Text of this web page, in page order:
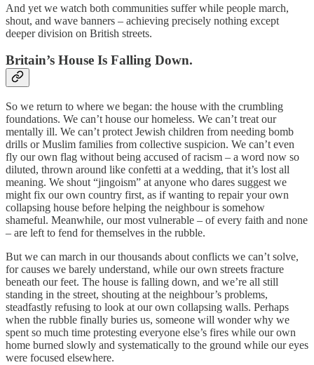
And yet we watch both communities suffer while people march,
shout, and wave banners – achieving precisely nothing except
deeper division on British streets.
Britain’s House Is Falling Down.
So we return to where we began: the house with the crumbling
foundations. We can’t house our homeless. We can’t treat our
mentally ill. We can’t protect Jewish children from needing bomb
drills or Muslim families from collective suspicion. We can’t even
fly our own flag without being accused of racism – a word now so
diluted, thrown around like confetti at a wedding, that it’s lost all
meaning. We shout “jingoism” at anyone who dares suggest we
might fix our own country first, as if wanting to repair your own
collapsing house before helping the neighbour is somehow
shameful. Meanwhile, our most vulnerable – of every faith and none
– are left to fend for themselves in the rubble.
But we can march in our thousands about conflicts we can’t solve,
for causes we barely understand, while our own streets fracture
beneath our feet. The house is falling down, and we’re all still
standing in the street, shouting at the neighbour’s problems,
steadfastly refusing to look at our own collapsing walls. Perhaps
when the rubble finally buries us, someone will wonder why we
spent so much time protesting everyone else’s fires while our own
home burned slowly and systematically to the ground while our eyes
were focused elsewhere.